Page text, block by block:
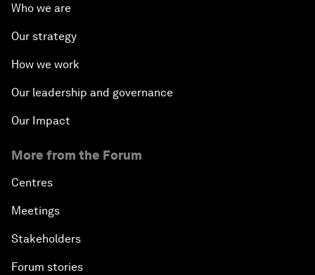
Who we are
Our strategy
How we work
Our leadership and governance
Our Impact
More from the Forum
Centres
Meetings
Stakeholders
Forum stories